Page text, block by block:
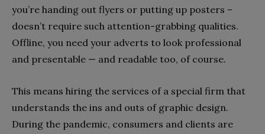
you’re handing out flyers or putting up posters –
doesn’t require such attention-grabbing qualities.
Offline, you need your adverts to look professional
and presentable — and readable too, of course.
This means hiring the services of a special firm that
understands the ins and outs of graphic design.
During the pandemic, consumers and clients are